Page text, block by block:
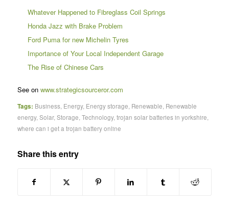
Whatever Happened to Fibreglass Coil Springs
Honda Jazz with Brake Problem
Ford Puma for new Michelin Tyres
Importance of Your Local Independent Garage
The Rise of Chinese Cars
See on www.strategicsourceror.com
Tags: Business, Energy, Energy storage, Renewable, Renewable
energy,Solar,Storage,Technology,trojan solar batteries in yorkshire,
where can i get a trojan battery online
Share this entry